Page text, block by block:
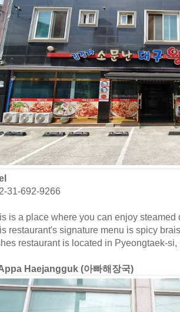
31-692-9266
is a place where you can enjoy
restaurant's signature menu is spicy
restaurant is located in Pyeongtaek-si,
Haejangguk (아빠해장국)